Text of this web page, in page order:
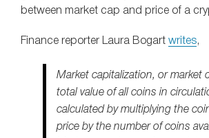
between market cap and price of a
Finance reporter Laura Bogart writes,
Market capitalization, or market
total value of all coins in
calculated by multiplying the
price by the number of coins